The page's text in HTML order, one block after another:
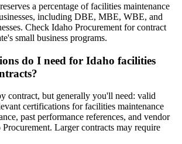
a percentage of facilities maintenance
including DBE, MBE, WBE, and
Check Idaho Procurement for contract
small business programs.
do I need for Idaho facilities
contract, but generally you'll need: valid
certifications for facilities maintenance
past performance references, and vendor
Larger contracts may require